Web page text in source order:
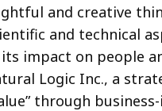
and creative
and technical
impact on people
Logic Inc., a
through